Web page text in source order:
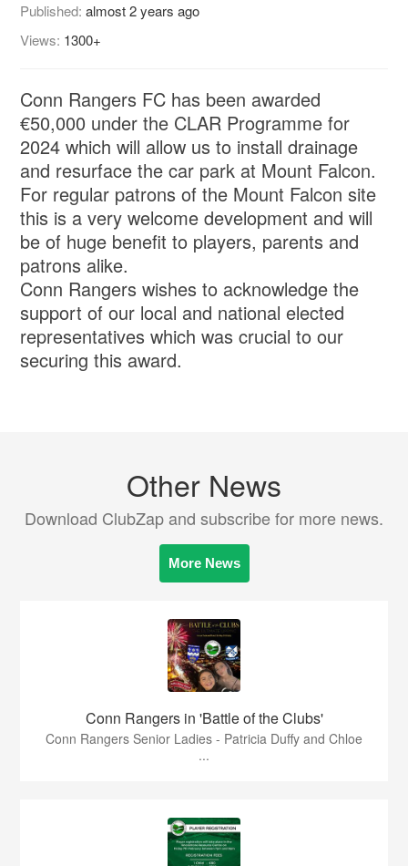
Published:almost 2 years ago
Views: 1300+
Conn Rangers FC has been awarded
€50,000 under the CLAR Programme for
2024 which will allow us to install drainage
and resurface the car park at Mount Falcon.
For regular patrons of the Mount Falcon site
this is a very welcome development and will
be of huge benefit to players, parents and
patrons alike.
Conn Rangers wishes to acknowledge the
support of our local and national elected
representatives which was crucial to our
securing this award.
Other News
Download ClubZap and subscribe for more news.
More News
Conn Rangers in 'Battle of the Clubs'
Conn Rangers Senior Ladies - Patricia Duffy and Chloe
...